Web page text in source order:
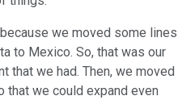
we moved some lines
to Mexico. So, that was our
that we had. Then, we moved
we could expand even